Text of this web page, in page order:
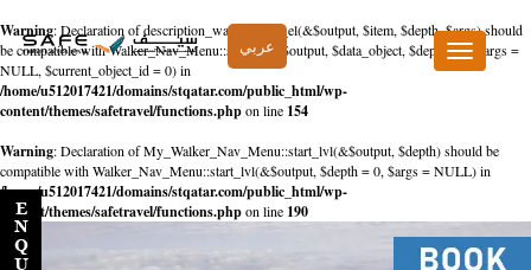
Warning: Declaration of description_walker::start_el(&$output, $item, $depth, $args) should
be compatible with Walker_Nav_Menu::start_el(&$output, $data_object, $depth = 0, $args =
NULL, $current_object_id = 0) in
/home/u512017421/domains/stqatar.com/public_html/wp-
content/themes/safetravel/functions.phpon line 154
Warning: Declaration of My_Walker_Nav_Menu::start_lvl(&$output, $depth) should be
compatible with Walker_Nav_Menu::start_lvl(&$output, $depth = 0, $args = NULL) in
/home/u512017421/domains/stqatar.com/public_html/wp-
content/themes/safetravel/functions.phpon line 190
عربي
Toggle
navigation